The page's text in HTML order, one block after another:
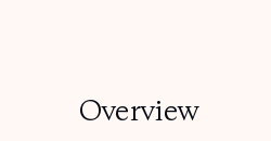
Overview